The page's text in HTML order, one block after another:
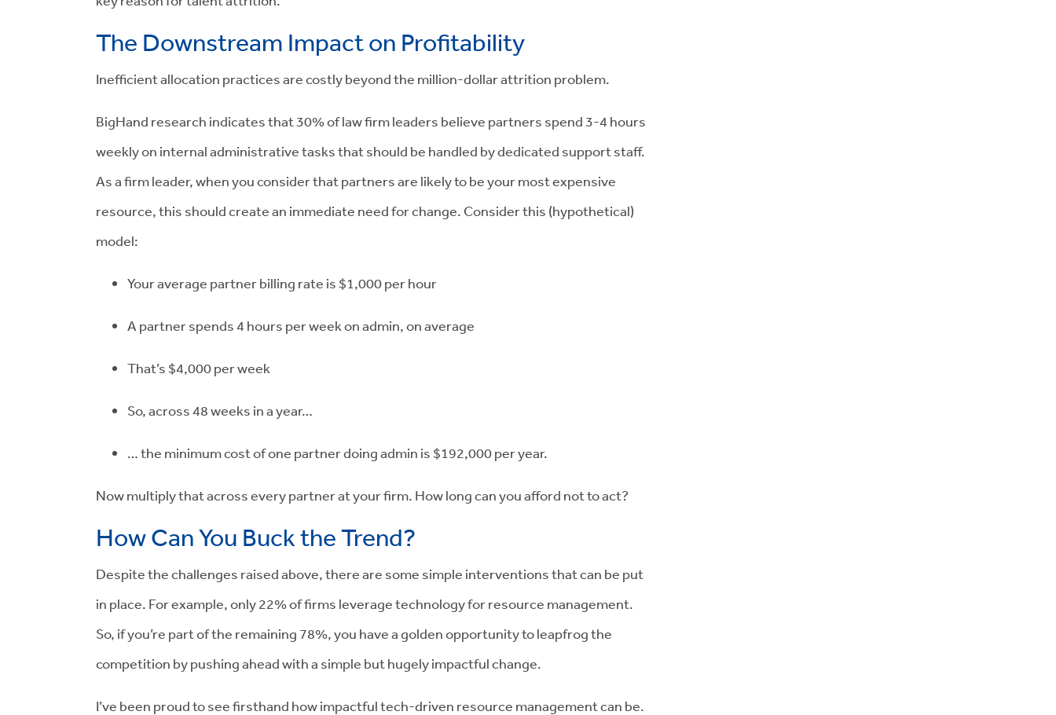
The Downstream Impact on Profitability
Inefficient allocation practices are costly beyond the million-dollar attrition problem.
BigHand research indicates that 30% of law firm leaders believe partners spend 3-4 hours
weekly on internal administrative tasks that should be handled by dedicated support staff.
As a firm leader, when you consider that partners are likely to be your most expensive
resource, this should create an immediate need for change. Consider this (hypothetical)
model:
Your average partner billing rate is $1,000per hour
A partner spends 4 hours per week on admin, on average
That’s $4,000per week
So, across 48 weeks in a year…
… the minimum cost of one partner doing admin is $192,000per year.
Now multiply that across every partner at your firm. How long can you afford not to act?
How Can You Buck the Trend?
Despite the challenges raised above, there are some simple interventions that can be put
in place. For example, only 22% of firms leverage technology for resource management.
So, if you’re part of the remaining 78%, you have a golden opportunity to leapfrog the
competition by pushing ahead with a simple but hugely impactful change.
I’ve been proud to see firsthand how impactful tech-driven resource management can be.